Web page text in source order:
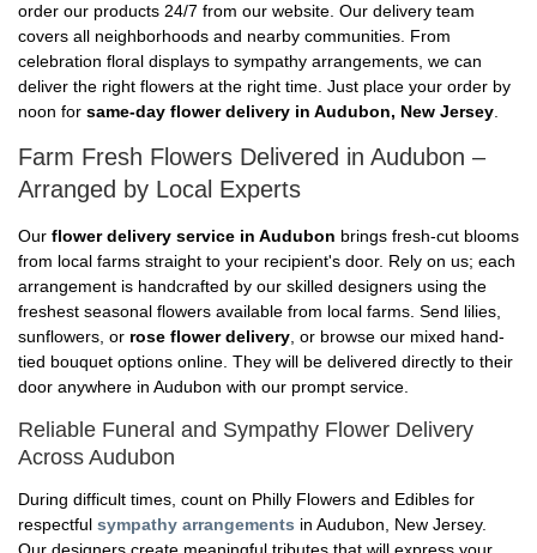
order our products 24/7 from our website. Our delivery team
covers all neighborhoods and nearby communities. From
celebration floral displays to sympathy arrangements, we can
deliver the right flowers at the right time. Just place your order by
noon for same-day flower delivery in Audubon, New Jersey
Farm Fresh Flowers Delivered in Audubon –
Arranged by Local Experts
Our flower delivery service in Audubon brings fresh-cut blooms
from local farms straight to your recipient's door. Rely on us; each
arrangement is handcrafted by our skilled designers using the
freshest seasonal flowers available from local farms. Send lilies,
sunflowers, or rose flower delivery , or browse our mixed hand-
tied bouquet options online. They will be delivered directly to their
door anywhere in Audubon with our prompt service.
Reliable Funeral and Sympathy Flower Delivery
Across Audubon
During difficult times, count on Philly Flowers and Edibles for
respectful sympathy arrangements in Audubon, New Jersey.